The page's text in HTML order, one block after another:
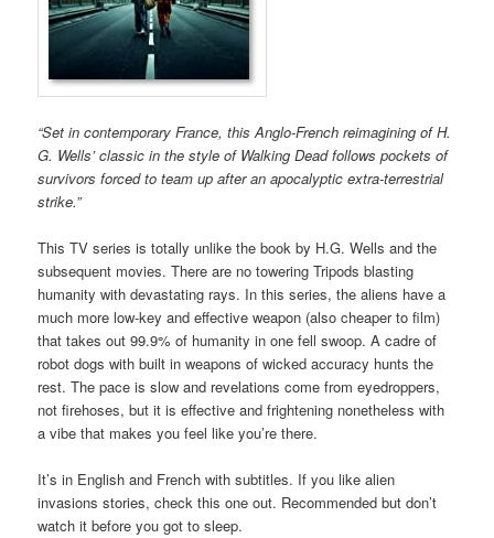
“Set in contemporary France, this Anglo-French reimagining of H.
G. Wells’ classic in the style of Walking Dead follows pockets of
survivors forced to team up after an apocalyptic extra-terrestrial
strike.”
This TV series is totally unlike the book by H.G. Wells and the
subsequent movies. There are no towering Tripods blasting
humanity with devastating rays. In this series, the aliens have a
much more low-key and effective weapon (also cheaper to film)
that takes out 99.9% of humanity in one fell swoop. A cadre of
robot dogs with built in weapons of wicked accuracy hunts the
rest. The pace is slow and revelations come from eyedroppers,
not firehoses, but it is effective and frightening nonetheless with
a vibe that makes you feel like you’re there.
It’s in English and French with subtitles. If you like alien
invasions stories, check this one out. Recommended but don’t
watch it before you got to sleep.